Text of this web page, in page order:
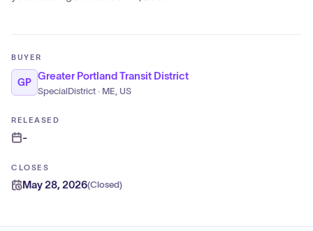
BUYER
GP
Greater Portland Transit District
SpecialDistrict · ME, US
RELEASED
-
CLOSES
May 28, 2026(Closed)